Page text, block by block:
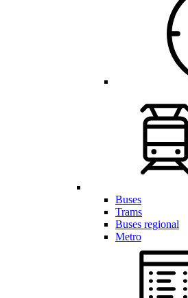
Buses
Trams
Buses regional
Metro